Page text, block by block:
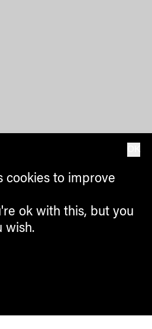
cookies to improve
ok with this, but you
wish.